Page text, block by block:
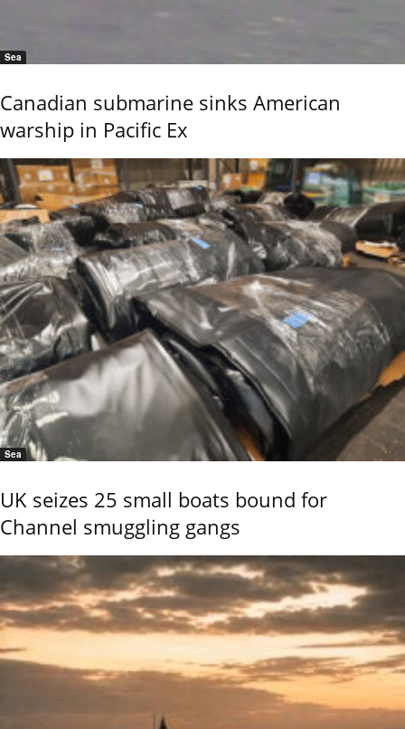
Sea
Canadian submarine sinks American
warship in Pacific Ex
Sea
UK seizes 25 small boats bound for
Channel smuggling gangs